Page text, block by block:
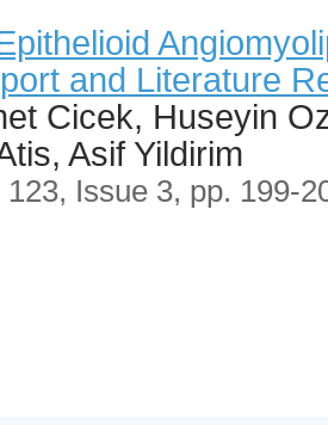
and Literature
Cicek, Huseyin
Asif Yildirim
123, Issue 3, pp. 199-